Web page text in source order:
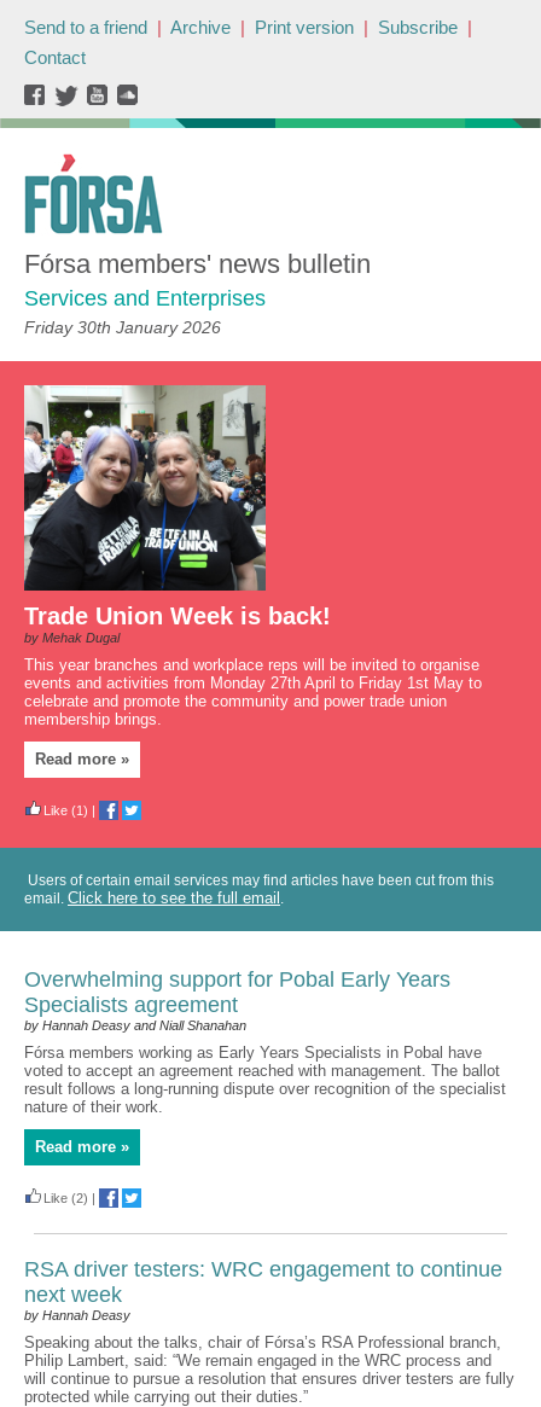
Send to a friend | Archive | Print version | Subscribe |
Contact
Fórsa members' news bulletin
Services and Enterprises
Friday 30th January 2026
Trade Union Week is back!
by Mehak Dugal
This year branches and workplace reps will be invited to organise
events and activities from Monday 27th April to Friday 1st May to
celebrate and promote the community and power trade union
membership brings.
Read more »
Like (1) |
Users of certain email services may find articles have been cut from this
email. Click here to see the full email .
Overwhelming support for Pobal Early Years
Specialists agreement
by Hannah Deasy and Niall Shanahan
Fórsa members working as Early Years Specialists in Pobal have
voted to accept an agreement reached with management. The ballot
result follows a long-running dispute over recognition of the specialist
nature of their work.
Read more »
Like (2) |
RSA driver testers: WRC engagement to continue
next week
by Hannah Deasy
Speaking about the talks, chair of Fórsa’s RSA Professional branch,
Philip Lambert, said: “We remain engaged in the WRC process and
will continue to pursue a resolution that ensures driver testers are fully
protected while carrying out their duties.”